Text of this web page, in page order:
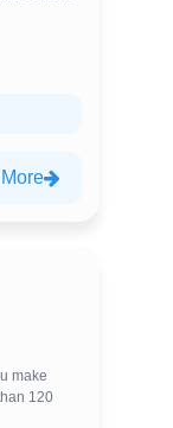
make
120